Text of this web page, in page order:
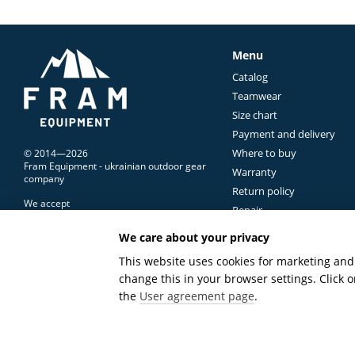
Unlike everyday
climbing steep slopes,
That's why modern
At the same time, the
commonly found on
Lightweight
In warm weather, low
effectively, while
extended trip.
These pants are ideal
Lightweight
© 2014—2026
Fram Equipment - ukrainian outdoor gear
company
We accept
Online store built with Horoshop
Menu
Catalog
Teamwear
Size chart
Payment and delivery
Where to buy
Warranty
Return policy
Repair
Terms of use
We care about your privacy
This website uses cookies for marketing
change this in your browser settings. Click
the User agreement page.